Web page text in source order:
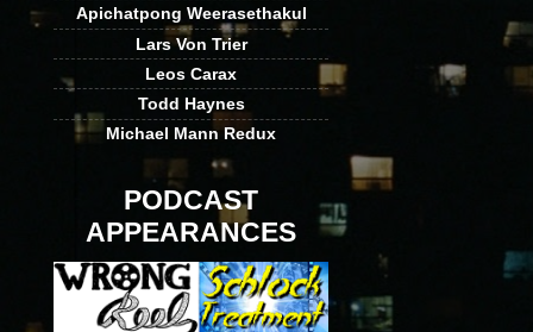
Apichatpong Weerasethakul
Lars Von Trier
Leos Carax
Todd Haynes
Michael Mann Redux
PODCAST
APPEARANCES